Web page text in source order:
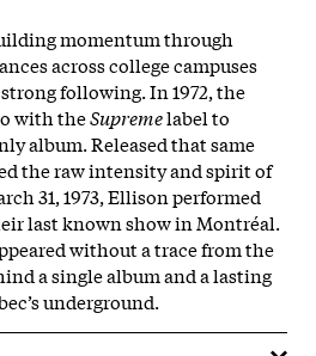
momentum through
across college campuses
following. In 1972, the
with theSupremelabel to
album. Released that same
the raw intensity and spirit of
31, 1973, Ellison performed
last known show in Montréal.
without a trace from the
a single album and a lasting
underground.